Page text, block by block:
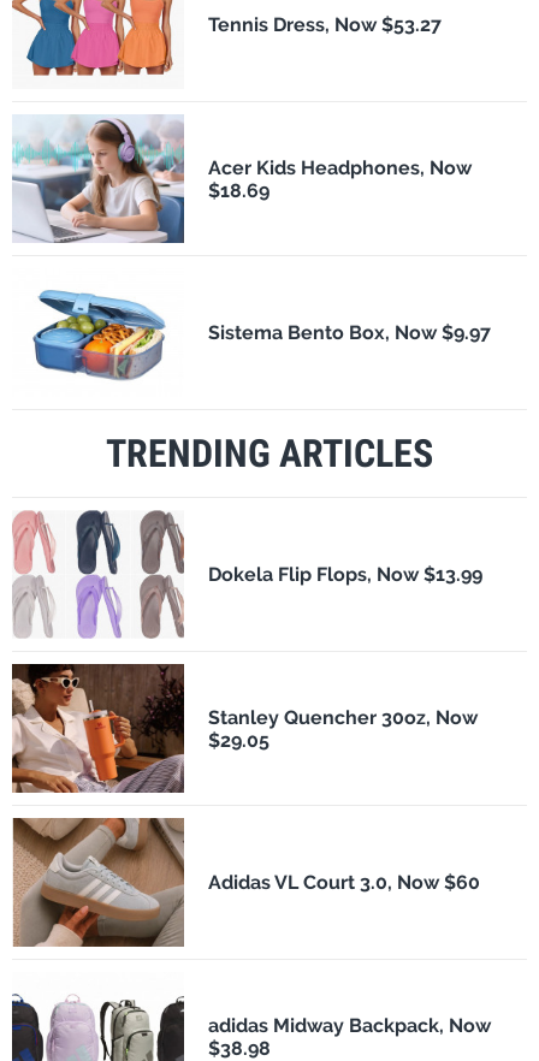
Tennis Dress, Now $53.27
Acer Kids Headphones, Now
$18.69
Sistema Bento Box, Now $9.97
TRENDING ARTICLES
Dokela Flip Flops, Now $13.99
Stanley Quencher 30oz, Now
$29.05
Adidas VL Court 3.0, Now $60
adidas Midway Backpack, Now
$38.98